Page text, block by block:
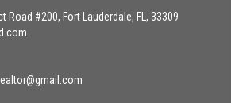
Road #200, Fort Lauderdale, FL, 33309